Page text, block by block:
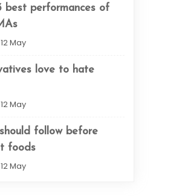
best performances of
12 May
love to hate
12 May
follow before
foods
12 May